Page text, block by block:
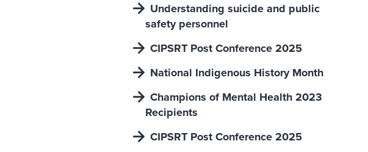
Understanding suicide and public
safety personnel
CIPSRT Post Conference 2025
National Indigenous History Month
Champions of Mental Health 2023
Recipients
CIPSRT Post Conference 2025